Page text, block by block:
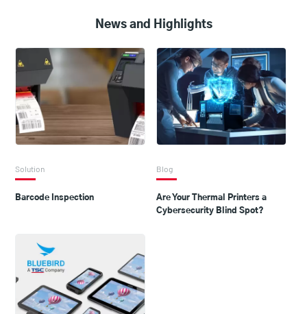
News and Highlights
Solution
Barcode Inspection
Blog
Are Your Thermal Printers a
Cybersecurity Blind Spot?